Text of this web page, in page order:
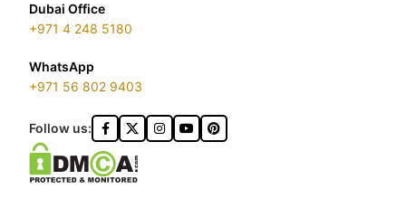
Dubai Office
+971 4 248 5180
WhatsApp
+971 56 802 9403
Follow us: